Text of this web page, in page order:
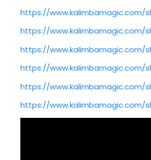
https://
https://www.kalimbamagic.com/
https://www.kalimbamagic.com/
https://www.kalimbamagic.com/
https://
https://www.kalimbamagic.com/